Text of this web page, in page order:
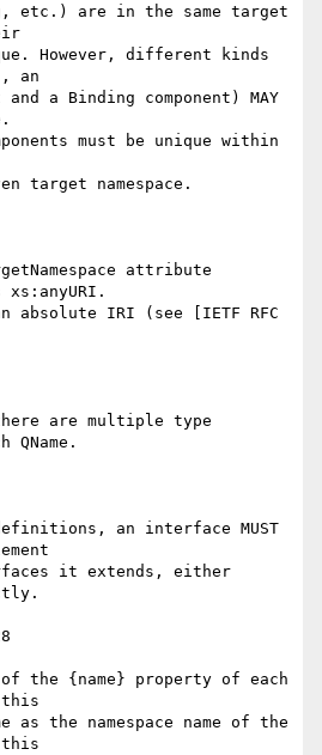
etc.) are in the same target
However, different kinds
an
a Binding component) MAY
must be unique within
target namespace.
attribute
absolute IRI (see [IETF RFC
are multiple type
an interface MUST
it extends, either
of the {name} property of each
as the namespace name of the
this